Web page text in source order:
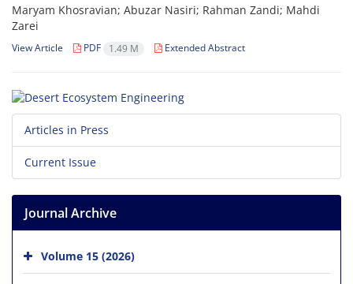
Maryam Khosravian; Abuzar Nasiri; Rahman Zandi; Mahdi
Zarei
View Article PDF 1.49 M Extended Abstract
Articles in Press
Current Issue
Journal Archive
Volume 15 (2026)